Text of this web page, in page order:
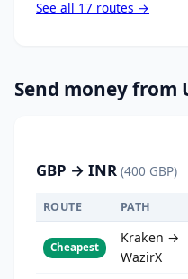
See all 17 routes →
Send money from
GBP → INR (400 GBP)
ROUTE PATH
Cheapest
Kraken →
WazirX